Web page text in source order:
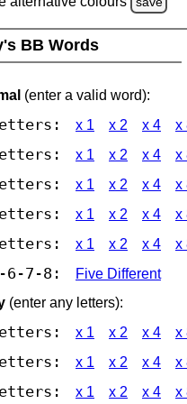
BB Words
(enter a valid word):
x 1 x 2 x 4 x
x 1 x 2 x 4 x
x 1 x 2 x 4 x
x 1 x 2 x 4 x
x 1 x 2 x 4 x
6-7-8:
Five Different
(enter any letters):
x 1 x 2 x 4 x
x 1 x 2 x 4 x
x 1 x 2 x 4 x